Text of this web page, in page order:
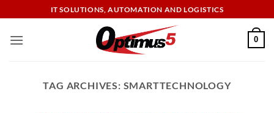
to
content
IT SOLUTIONS, AUTOMATION AND LOGISTICS
0
TAG ARCHIVES: SMARTTECHNOLOGY